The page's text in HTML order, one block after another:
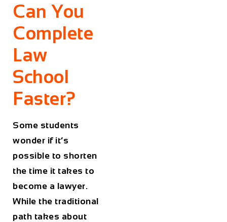
Can You
Complete
Law
School
Faster?
Some students
wonder if it’s
possible to shorten
the time it takes to
become a lawyer.
While the traditional
path takes about